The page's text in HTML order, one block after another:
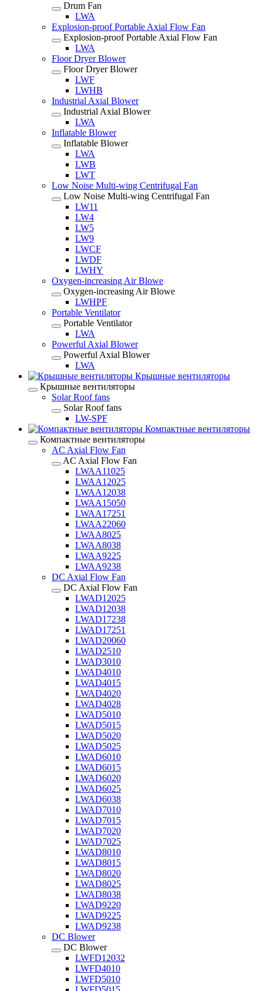
Drum Fan
LWA
Explosion-proof Portable Axial Flow Fan
Explosion-proof Portable Axial Flow Fan
LWA
Floor Dryer Blower
Floor Dryer Blower
LWF
LWHB
Industrial Axial Blower
Industrial Axial Blower
LWA
Inflatable Blower
Inflatable Blower
LWA
LWB
LWT
Low Noise Multi-wing Centrifugal Fan
Low Noise Multi-wing Centrifugal Fan
LW11
LW4
LW5
LW9
LWCF
LWDF
LWHY
Oxygen-increasing Air Blowe
Oxygen-increasing Air Blowe
LWHPF
Portable Ventilator
Portable Ventilator
LWA
Powerful Axial Blower
Powerful Axial Blower
LWA
Крышные вентиляторы
Крышные вентиляторы
Solar Roof fans
Solar Roof fans
LW-SPF
Компактные вентиляторы
Компактные вентиляторы
AC Axial Flow Fan
AC Axial Flow Fan
LWAA11025
LWAA12025
LWAA12038
LWAA15050
LWAA17251
LWAA22060
LWAA8025
LWAA8038
LWAA9225
LWAA9238
DC Axial Flow Fan
DC Axial Flow Fan
LWAD12025
LWAD12038
LWAD17238
LWAD17251
LWAD20060
LWAD2510
LWAD3010
LWAD4010
LWAD4015
LWAD4020
LWAD4028
LWAD5010
LWAD5015
LWAD5020
LWAD5025
LWAD6010
LWAD6015
LWAD6020
LWAD6025
LWAD6038
LWAD7010
LWAD7015
LWAD7020
LWAD7025
LWAD8010
LWAD8015
LWAD8020
LWAD8025
LWAD8038
LWAD9220
LWAD9225
LWAD9238
DC Blower
DC Blower
LWFD12032
LWFD4010
LWFD5010